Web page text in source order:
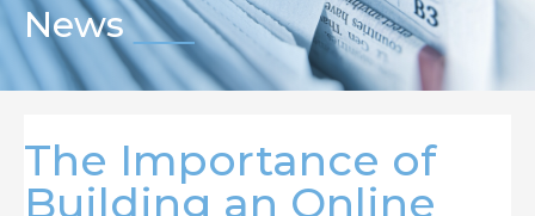
News
The Importance of
Building an Online